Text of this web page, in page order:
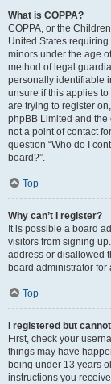
What is COPPA?
COPPA, or the
United States
minors under the age
method of legal
personally identifiable
unsure if this applies
are trying to register
phpBB Limited and
not a point of contact
question “Who do I
board?”.
Top
Why can’t I register?
It is possible a board
visitors from signing
address or disallowed
board administrator for
Top
I registered but
First, check your
things may have
being under 13 years
instructions you